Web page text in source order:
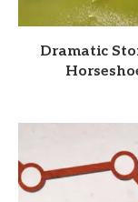
Dramatic